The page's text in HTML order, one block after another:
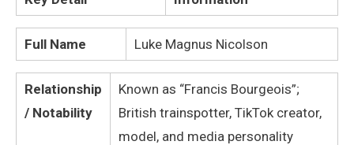
Full Name Luke Magnus Nicolson
Relationship
/ Notability
Known as “Francis Bourgeois”;
British trainspotter, TikTok creator,
model, and media personality